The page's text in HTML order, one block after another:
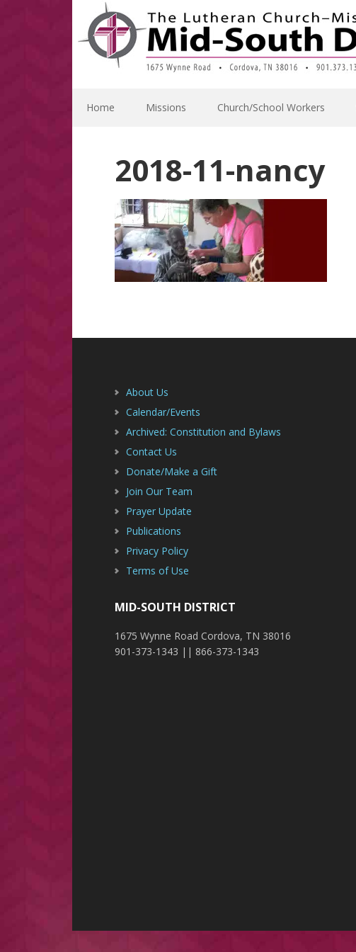
primary
navigation
main
content
primary
sidebar
footer
Home Missions Church/School Workers
2018-11-nancy
About Us
Calendar/Events
Archived: Constitution and Bylaws
Contact Us
Donate/Make a Gift
Join Our Team
Prayer Update
Publications
Privacy Policy
Terms of Use
MID-SOUTH DISTRICT
1675 Wynne Road Cordova, TN 38016
901-373-1343 || 866-373-1343